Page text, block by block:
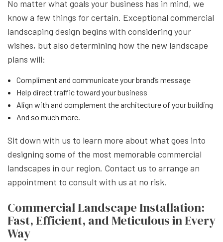
No matter what goals your business has in mind, we
know a few things for certain. Exceptional commercial
landscaping design begins with considering your
wishes, but also determining how the new landscape
plans will:
Compliment and communicate your brand’s message
Help direct traffic toward your business
Align with and complement the architecture of your building
And so much more.
Sit down with us to learn more about what goes into
designing some of the most memorable commercial
landscapes in our region. Contact us to arrange an
appointment to consult with us at no risk.
Commercial Landscape Installation:
Fast, Efficient, and Meticulous in Every
Way